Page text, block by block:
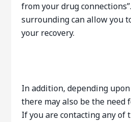
from your drug
surrounding can allow you
your recovery.
In addition, depending
there may also be the need
If you are contacting any of